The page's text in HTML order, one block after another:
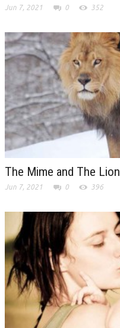
Jun 7, 2021 0 352
The Mime and The Lion
Jun 7, 2021 0 396